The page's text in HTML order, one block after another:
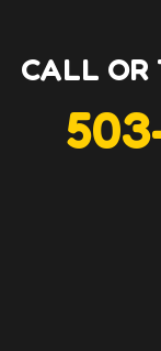
CALL OR